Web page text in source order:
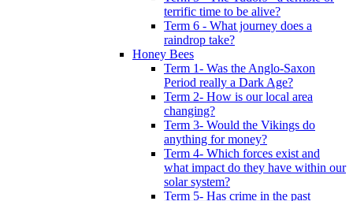
terrific time to be alive?
Term 6 - What journey does a
raindrop take?
Honey Bees
Term 1- Was the Anglo-Saxon
Period really a Dark Age?
Term 2- How is our local area
changing?
Term 3- Would the Vikings do
anything for money?
Term 4- Which forces exist and
what impact do they have within our
solar system?
Term 5- Has crime in the past